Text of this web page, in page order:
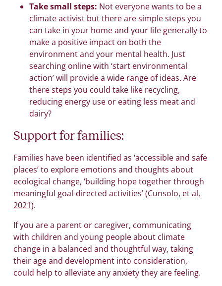
Take small steps: Not everyone wants to be a
climate activist but there are simple steps you
can take in your home and your life generally to
make a positive impact on both the
environment and your mental health. Just
searching online with ‘start environmental
action’ will provide a wide range of ideas. Are
there steps you could take like recycling,
reducing energy use or eating less meat and
dairy?
Support for families:
Families have been identified as ‘accessible and safe
places’ to explore emotions and thoughts about
ecological change, ‘building hope together through
meaningful goal-directed activities’ (Cunsolo, et al,
2021).
If you are a parent or caregiver, communicating
with children and young people about climate
change in a balanced and thoughtful way, taking
their age and development into consideration,
could help to alleviate any anxiety they are feeling.